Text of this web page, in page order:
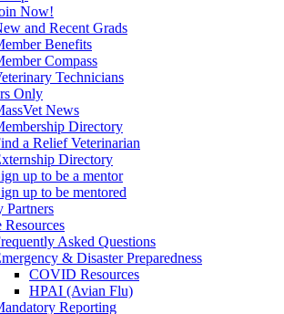
Now!
and Recent Grads
Benefits
Compass
Technicians
Only
News
Directory
a Relief Veterinarian
Directory
up to be a mentor
up to be mentored
Partners
Resources
Asked Questions
& Disaster Preparedness
COVID Resources
HPAI (Avian Flu)
Reporting